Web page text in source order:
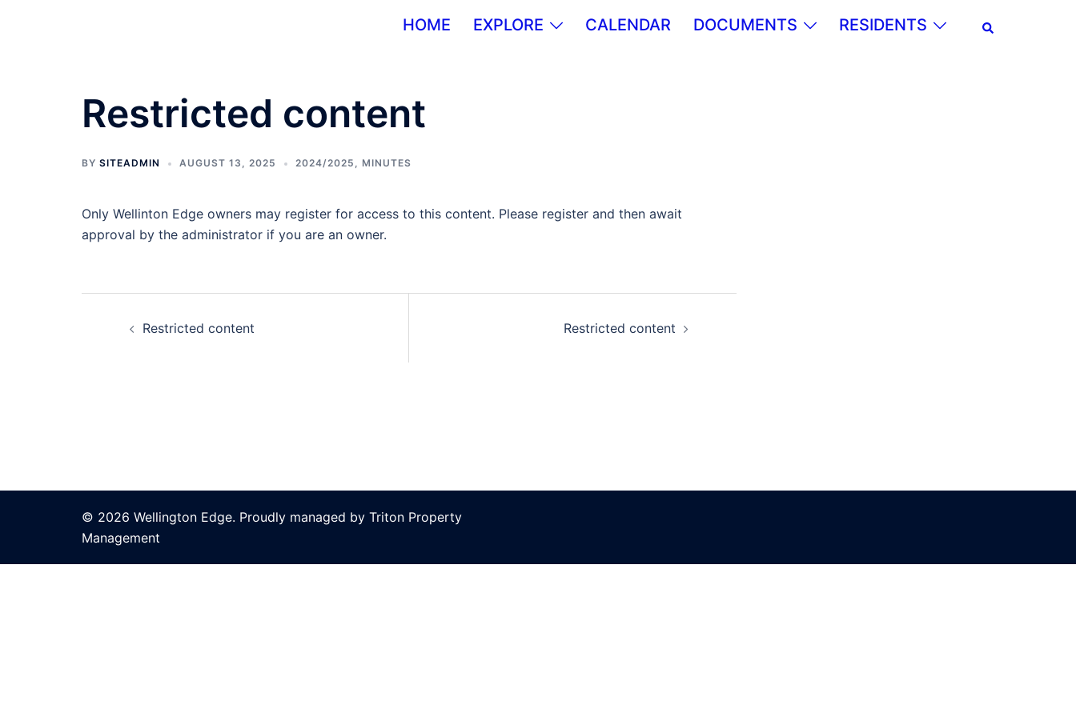
HOME EXPLORE CALENDAR DOCUMENTS RESIDENTS Search
Restricted content
BY SITEADMIN AUGUST 13, 2025 2024/2025 , MINUTES
Only Wellinton Edge owners may register for access to this content. Please register and then await
approval by the administrator if you are an owner.
Restricted content Restricted content
© 2026 Wellington Edge. Proudly managed by Triton Property
Management